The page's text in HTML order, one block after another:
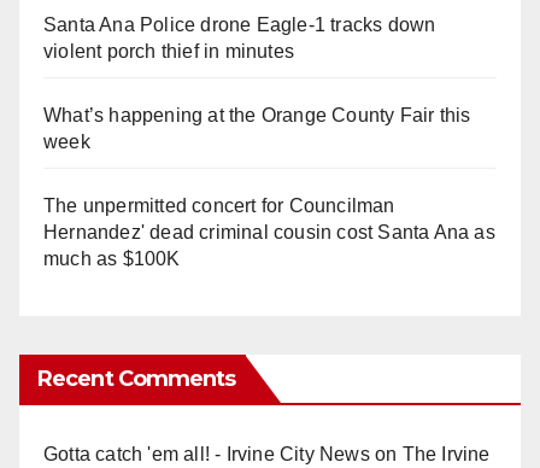
Santa Ana Police drone Eagle-1 tracks down
violent porch thief in minutes
What’s happening at the Orange County Fair this
week
The unpermitted concert for Councilman
Hernandez' dead criminal cousin cost Santa Ana as
much as $100K
Recent Comments
Gotta catch 'em all! - Irvine City Newson The Irvine